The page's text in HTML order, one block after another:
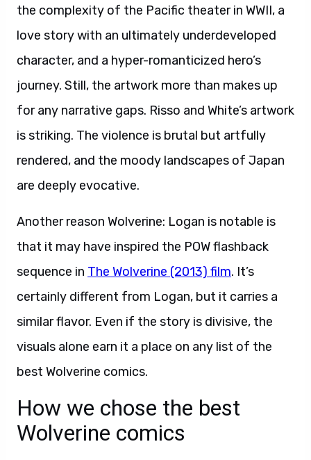
the complexity of the Pacific theater in WWII, a
love story with an ultimately underdeveloped
character, and a hyper-romanticized hero’s
journey. Still, the artwork more than makes up
for any narrative gaps. Risso and White’s artwork
is striking. The violence is brutal but artfully
rendered, and the moody landscapes of Japan
are deeply evocative.
Another reason Wolverine: Logan is notable is
that it may have inspired the POW flashback
sequence in The Wolverine (2013) film. It’s
certainly different from Logan, but it carries a
similar flavor. Even if the story is divisive, the
visuals alone earn it a place on any list of the
best Wolverine comics.
How we chose the best
Wolverine comics